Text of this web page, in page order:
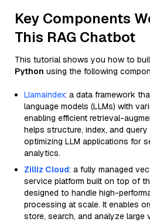
Key Components
This RAG Chatbot
This tutorial shows you how to
Python using the following
Llamaindex: a data framework
language models (LLMs) with
enabling efficient retrieval-
helps structure, index, and
optimizing LLM applications for
analytics.
Zilliz Cloud: a fully managed
service platform built on top of
designed to handle high-
processing at scale. It enables
store, search, and analyze